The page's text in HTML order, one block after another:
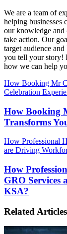
We are a team of
helping businesses
our knowledge and
take action. Our
target audience
you tell your story!
how we can help
How Booking Mr
Celebration
How Booking
Transforms
How Professional
are Driving
How
GRO Services
KSA?
Related Articles